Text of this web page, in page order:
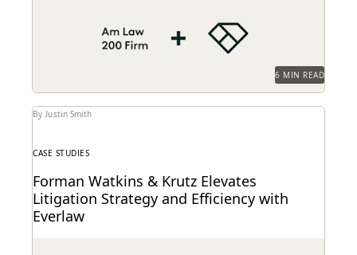
6 MIN READ
By Justin Smith
CASE STUDIES
Forman Watkins & Krutz Elevates
Litigation Strategy and Efficiency with
Everlaw